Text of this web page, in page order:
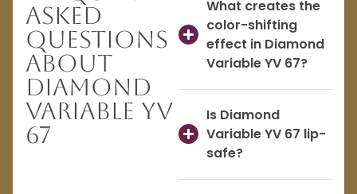
Asked
Questions
About
Diamond
Variable YV
67
What creates the
color-shifting
effect in Diamond
Variable YV 67?
Is Diamond
Variable YV 67 lip-
safe?